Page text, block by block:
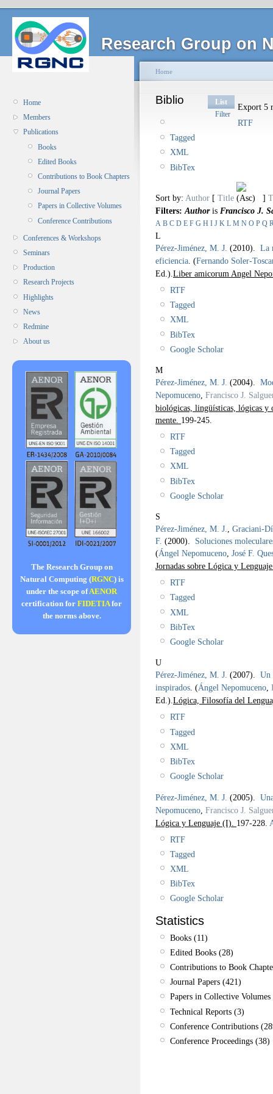
Research Group on
Home
Members
Publications
Books
Edited Books
Contributions to Book Chapters
Journal Papers
Papers in Collective Volumes
Conference Contributions
Conferences & Workshops
Seminars
Production
Research Projects
Highlights
News
Redmine
About us
The Research Group on
Natural Computing (RGNC) is
under the scope ofAENOR
certification for FIDETIAfor
the norms above.
Home
Biblio
List
Filter
Export 5
RTF
Tagged
XML
BibTex
Sort by: Author [ Title ]
Filters: Authoris Francisco J.
A B C D E F G H I J K L M N O P Q
L
Pérez-Jiménez, M. J. (2010). La
eficiencia (Fernando Soler-
Ed.). Liber amicorum Angel
RTF
Tagged
XML
BibTex
Google Scholar
M
Pérez-Jiménez, M. J. (2004).
Nepomuceno Francisco J.
biológicas, lingüísticas, lógicas y
mente. 199-245.
RTF
Tagged
XML
BibTex
Google Scholar
S
Pérez-Jiménez, M. J., Graciani-
F. (2000). Soluciones
(Ángel Nepomuceno, José F.
Jornadas sobre Lógica y
RTF
Tagged
XML
BibTex
Google Scholar
U
Pérez-Jiménez, M. J. (2007). Un
inspirados. (Ángel Nepomuceno,
Ed.).Lógica, Filosofía del
RTF
Tagged
XML
BibTex
Google Scholar
Pérez-Jiménez, M. J. (2005).
Nepomuceno Francisco J.
Lógica y Lenguaje (I). 197-228.
RTF
Tagged
XML
BibTex
Google Scholar
Statistics
Books (11)
Edited Books (28)
Contributions to Book
Journal Papers (421)
Papers in Collective
Technical Reports (3)
Conference Contributions
Conference Proceedings (38)